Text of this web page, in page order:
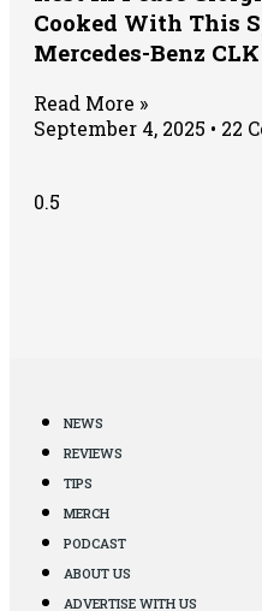
Cooked With This
Mercedes-Benz
Read More »
September 4, 2025
22
NEWS
REVIEWS
TIPS
MERCH
PODCAST
ABOUT US
ADVERTISE WITH US